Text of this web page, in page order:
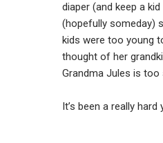
diaper (and keep a
(hopefully someday)
kids were too young
thought of her
Grandma Jules is too
It’s been a really hard